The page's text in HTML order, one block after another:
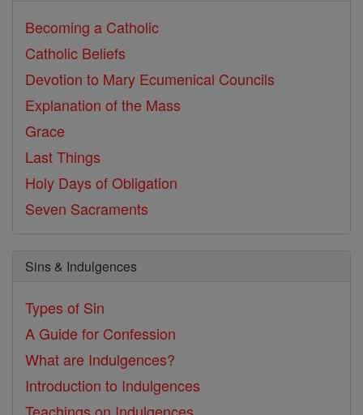
Becoming a Catholic
Catholic Beliefs
Devotion to Mary Ecumenical Councils
Explanation of the Mass
Grace
Last Things
Holy Days of Obligation
Seven Sacraments
Sins & Indulgences
Types of Sin
A Guide for Confession
What are Indulgences?
Introduction to Indulgences
Teachings on Indulgences